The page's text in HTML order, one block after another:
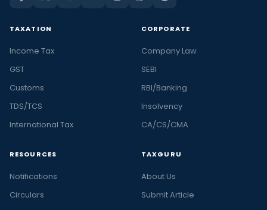
TAXATION
Income Tax
GST
Customs
TDS/TCS
International Tax
CORPORATE
Company Law
SEBI
RBI/Banking
Insolvency
CA/CS/CMA
RESOURCES
Notifications
Circulars
TAXGURU
About Us
Submit Article